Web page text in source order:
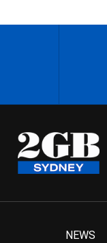
NEWS